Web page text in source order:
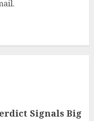
Signals Big